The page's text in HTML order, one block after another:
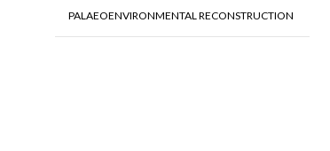
PALAEOENVIRONMENTAL RECONSTRUCTION